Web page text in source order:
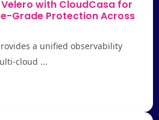
with CloudCasa for
Grade Protection Across
a unified observability
cloud ...